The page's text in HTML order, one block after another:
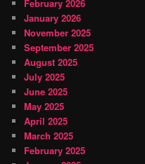
February 2026
January 2026
November 2025
September 2025
August 2025
July 2025
June 2025
May 2025
April 2025
March 2025
February 2025